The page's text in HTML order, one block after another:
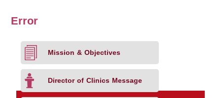
Error
Mission & Objectives
Director of Clinics Message